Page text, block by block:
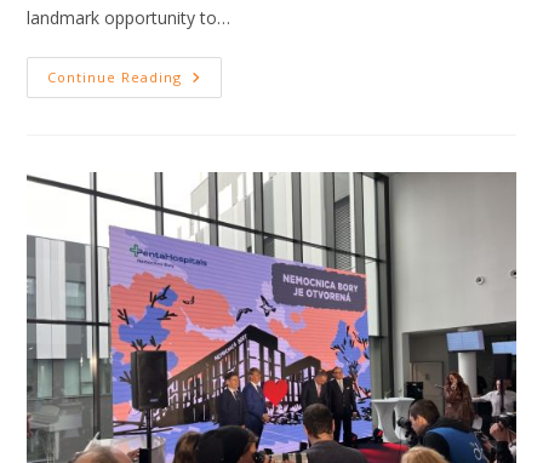
landmark opportunity to…
Continue Reading Deerns,
DHA
Hospital
Design
(EHD)
J.V.
Collaborate
With
Aspen
Medical
On
State-
Of-
The-
Art
Sanusa
Hospitals
In
Indonesi